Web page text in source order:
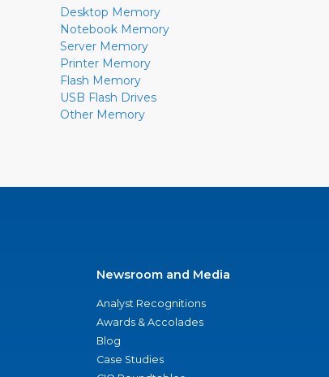
Desktop Memory
Notebook Memory
Server Memory
Printer Memory
Flash Memory
USB Flash Drives
Other Memory
Newsroom and Media
Analyst Recognitions
Awards & Accolades
Blog
Case Studies